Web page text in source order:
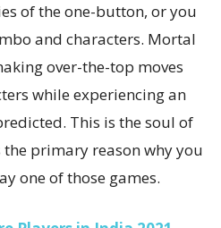
of the one-button, or you
and characters. Mortal
over-the-top moves
while experiencing an
This is the soul of
primary reason why you
one of those games.